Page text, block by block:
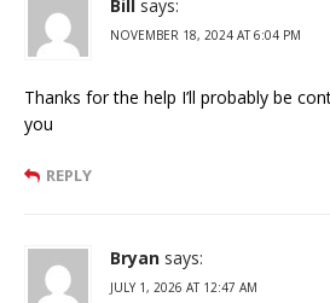
Bill says:
NOVEMBER 18, 2024 AT 6:04 PM
Thanks for the help I’ll probably be
you
REPLY
Bryan says:
JULY 1, 2026 AT 12:47 AM